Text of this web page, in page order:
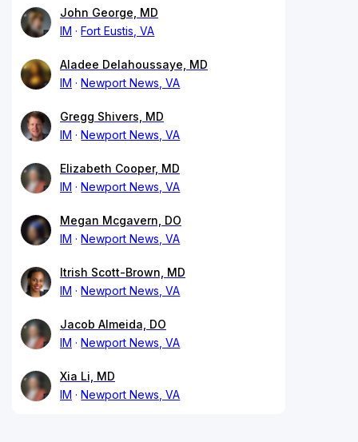
John George, MD
IM
Fort Eustis, VA
Aladee Delahoussaye, MD
IM
Newport News, VA
Gregg Shivers, MD
IM
Newport News, VA
Elizabeth Cooper, MD
IM
Newport News, VA
Megan Mcgavern, DO
IM
Newport News, VA
Itrish Scott-Brown, MD
IM
Newport News, VA
Jacob Almeida, DO
IM
Newport News, VA
Xia Li, MD
IM
Newport News, VA